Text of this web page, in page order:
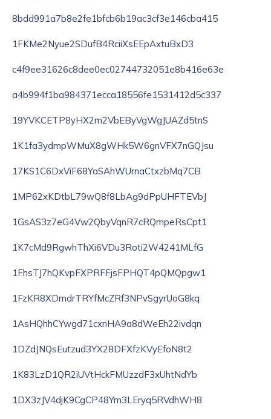
8bdd991a7b8e2fe1bfcb6b19ac3cf3e146cba415
1FKMe2Nyue2SDufB4RciiXsEEpAxtuBxD3
c4f9ee31626c8dee0ec02744732051e8b416e63e
a4b994f1ba984371ecca18556fe1531412d5c337
19YVKCETP8yHX2m2VbEByVgWgJUAZd5tnS
1K1fa3ydmpWMuX8gWHk5W6gnVFX7nGQJsu
17KS1C6DxViF68YaSAhWUrnaCtxzbMq7CB
1MP62xKDtbL79wQ8f8LbAg9dPpUHFTEVbJ
1GsAS3z7eG4Vw2QbyVqnR7cRQmpeRsCpt1
1K7cMd9RgwhThXi6VDu3Roti2W4241MLfG
1FhsTJ7hQKvpFXPRFFjsFPHQT4pQMQpgw1
1FzKR8XDmdrTRYfMcZRf3NPvSgyrUoG8kq
1AsHQhhCYwgd71cxnHA9a8dWeEh22ivdqn
1DZdJNQsEutzud3YX28DFXfzKVyEfoN8t2
1K83LzD1QR2iUVtHckFMUzzdF3xUhtNdYb
1DX3zJV4djK9CgCP48Ym3LEryq5RVdhWH8